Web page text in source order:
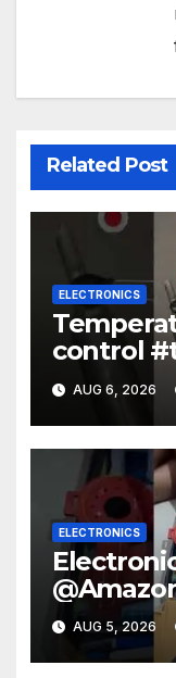
Related Post
ELECTRONICS
control
#diy
AUG 6, 2026
ELECTRONICS
AUG 5, 2026